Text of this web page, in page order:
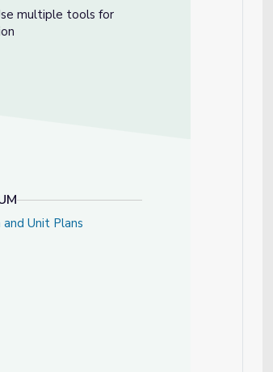
multiple tools for
Plans
Unit Plans